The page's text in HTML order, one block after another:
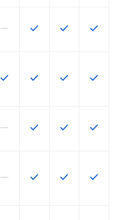
This feature is not supported by
horizontal_rule This feature is available
check This feature is
check This
check
This feature is available for the
check This feature is available
check This feature is
check This
check
This feature is not supported by
horizontal_rule This feature is available
check This feature is
check This
check
This feature is not supported by
horizontal_rule This feature is available
check This feature is
check This
check